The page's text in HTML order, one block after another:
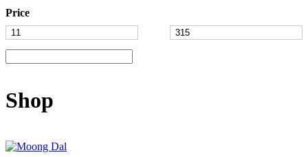
Price
Shop